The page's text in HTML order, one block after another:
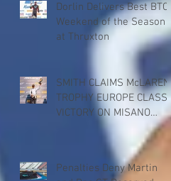
Dorlin Delivers Best BTCC
Weekend of the Season
at Thruxton
SMITH CLAIMS McLAREN
TROPHY EUROPE CLASS
VICTORY ON MISANO
Penalties Deny Martin